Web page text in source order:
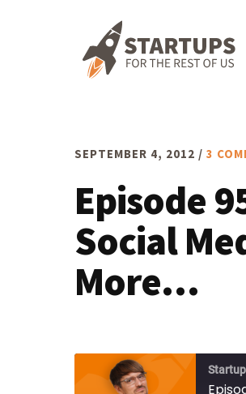
SEPTEMBER 4, 2012 / 3
Episode
Social
More…